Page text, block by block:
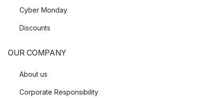
Cyber Monday
Discounts
OUR COMPANY
About us
Corporate Responsibility